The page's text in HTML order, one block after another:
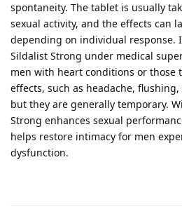
spontaneity. The tablet is usually
sexual activity, and the effects can
depending on individual response.
Sildalist Strong under medical
men with heart conditions or those
effects, such as headache,
but they are generally temporary.
Strong enhances sexual
helps restore intimacy for men
dysfunction.